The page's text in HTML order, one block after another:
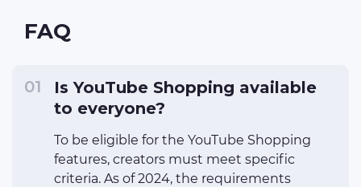
FAQ
Is YouTube Shopping available
to everyone?
To be eligible for the YouTube Shopping
features, creators must meet specific
criteria. As of 2024, the requirements